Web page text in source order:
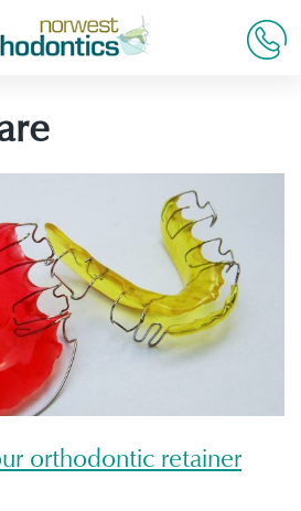
orthodontic retainer